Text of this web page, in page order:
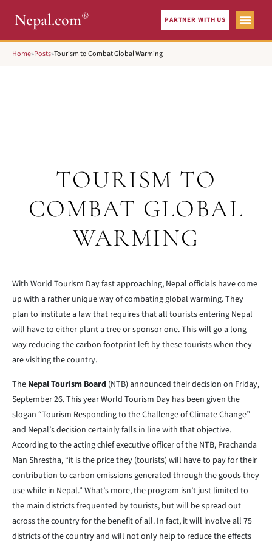
Nepal.com® PARTNER WITH US
Home»Posts»Tourism to Combat Global Warming
TOURISM TO
COMBAT GLOBAL
WARMING
With World Tourism Day fast approaching, Nepal officials have come
up with a rather unique way of combating global warming. They
plan to institute a law that requires that all tourists entering Nepal
will have to either plant a tree or sponsor one. This will go a long
way reducing the carbon footprint left by these tourists when they
are visiting the country.
The Nepal Tourism Board (NTB) announced their decision on Friday,
September 26. This year World Tourism Day has been given the
slogan “Tourism Responding to the Challenge of Climate Change”
and Nepal’s decision certainly falls in line with that objective.
According to the acting chief executive officer of the NTB, Prachanda
Man Shrestha, “it is the price they (tourists) will have to pay for their
contribution to carbon emissions generated through the goods they
use while in Nepal.” What’s more, the program isn’t just limited to
the main districts frequented by tourists, but will be spread out
across the country for the benefit of all. In fact, it will involve all 75
districts of the country and will not only help to reduce the effects